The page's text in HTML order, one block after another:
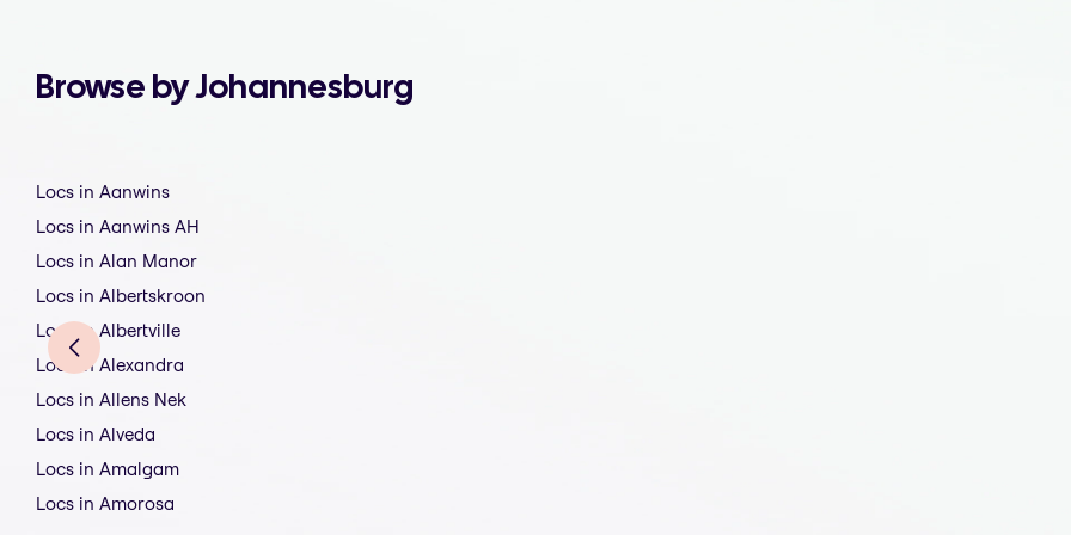
Browse by Johannesburg
Locs in Aanwins
Locs in Aanwins AH
Locs in Alan Manor
Locs in Albertskroon
Locs in Albertville
Locs in Alexandra
Locs in Allens Nek
Locs in Alveda
Locs in Amalgam
Locs in Amorosa